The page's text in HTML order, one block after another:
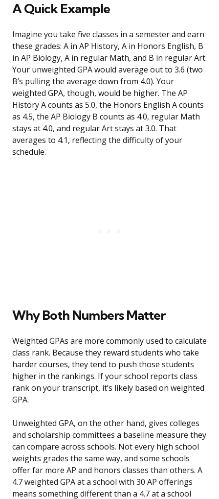
A Quick Example
Imagine you take five classes in a semester and earn
these grades: A in AP History, A in Honors English, B
in AP Biology, A in regular Math, and B in regular Art.
Your unweighted GPA would average out to 3.6 (two
B’s pulling the average down from 4.0). Your
weighted GPA, though, would be higher. The AP
History A counts as 5.0, the Honors English A counts
as 4.5, the AP Biology B counts as 4.0, regular Math
stays at 4.0, and regular Art stays at 3.0. That
averages to 4.1, reflecting the difficulty of your
schedule.
Why Both Numbers Matter
Weighted GPAs are more commonly used to calculate
class rank. Because they reward students who take
harder courses, they tend to push those students
higher in the rankings. If your school reports class
rank on your transcript, it’s likely based on weighted
GPA.
Unweighted GPA, on the other hand, gives colleges
and scholarship committees a baseline measure they
can compare across schools. Not every high school
weights grades the same way, and some schools
offer far more AP and honors classes than others. A
4.7 weighted GPA at a school with 30 AP offerings
means something different than a 4.7 at a school